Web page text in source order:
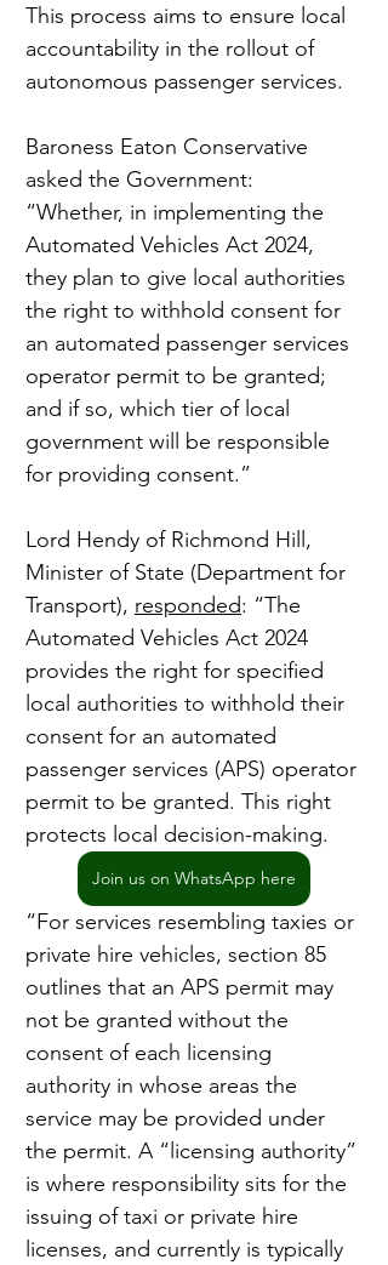
This process aims to ensure local
accountability in the rollout of
autonomous passenger services.
Baroness Eaton Conservative
asked the Government:
“Whether, in implementing the
Automated Vehicles Act 2024,
they plan to give local authorities
the right to withhold consent for
an automated passenger services
operator permit to be granted;
and if so, which tier of local
government will be responsible
for providing consent.”
Lord Hendy of Richmond Hill,
Minister of State (Department for
Transport), responded: “The
Automated Vehicles Act 2024
provides the right for specified
local authorities to withhold their
consent for an automated
passenger services (APS) operator
permit to be granted. This right
protects local decision-making.
Join us on WhatsApp here
“For services resembling taxies or
private hire vehicles, section 85
outlines that an APS permit may
not be granted without the
consent of each licensing
authority in whose areas the
service may be provided under
the permit. A “licensing authority”
is where responsibility sits for the
issuing of taxi or private hire
licenses, and currently is typically